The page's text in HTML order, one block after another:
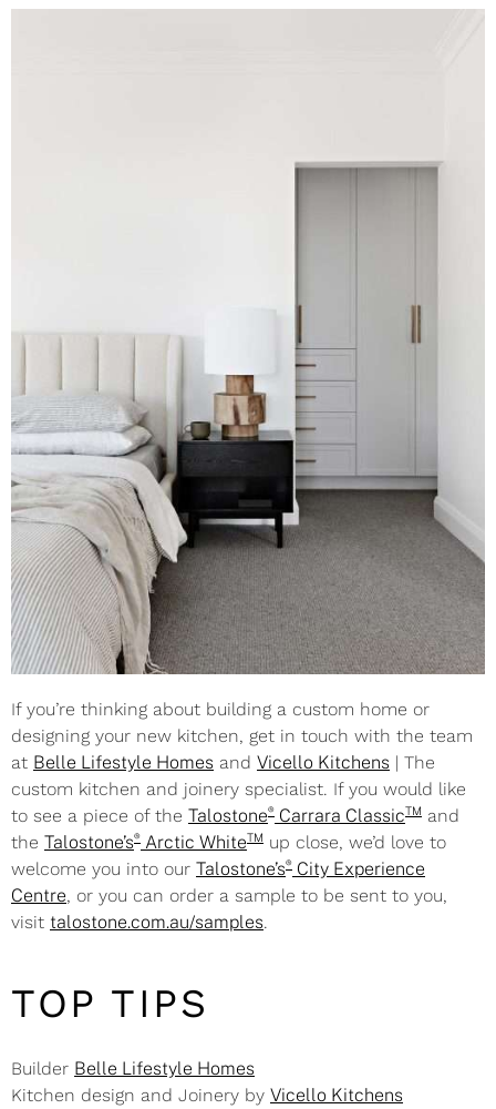
If you’re thinking about building a custom home or
designing your new kitchen, get in touch with the team
at Belle Lifestyle Homes and Vicello Kitchens | The
custom kitchen and joinery specialist. If you would like
to see a piece of the Talostone® Carrara ClassicTM and
the Talostone’s® Arctic WhiteTM up close, we’d love to
welcome you into our Talostone’s® City Experience
Centre, or you can order a sample to be sent to you,
visit talostone.com.au/samples.
TOP TIPS
Builder Belle Lifestyle Homes
Kitchen design and Joinery by Vicello Kitchens